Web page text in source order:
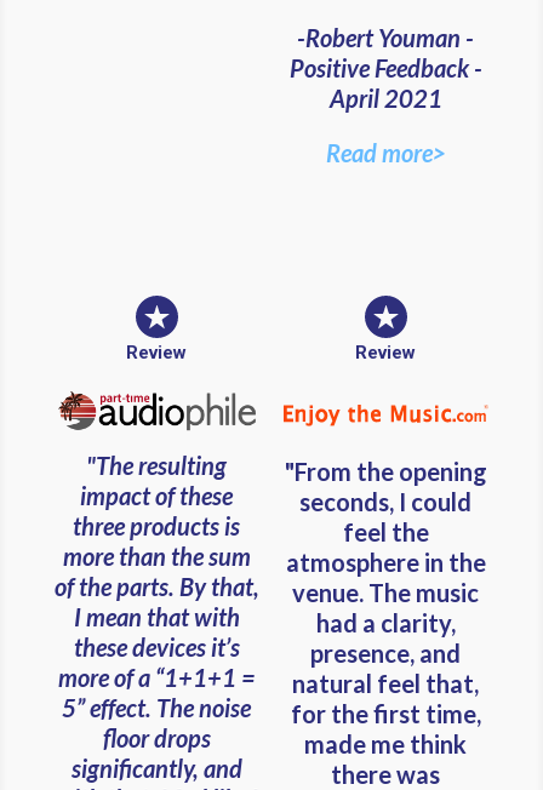
-Robert Youman -
Positive Feedback -
April 2021
Read more>
Review
"The resulting
impact of these
three products is
more than the sum
of the parts. By that,
I mean that with
these devices it’s
more of a “1+1+1 =
5” effect. The noise
floor drops
significantly, and
Review
"From the opening
seconds, I could
feel the
atmosphere in the
venue. The music
had a clarity,
presence, and
natural feel that,
for the first time,
made me think
there was